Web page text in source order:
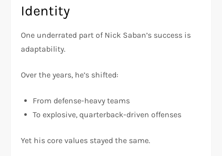
Identity
One underrated part of Nick Saban’s success is
adaptability.
Over the years, he’s shifted:
From defense-heavy teams
To explosive, quarterback-driven offenses
Yet his core values stayed the same.